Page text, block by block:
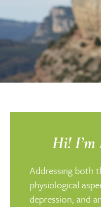
Hi! I’m
Addressing both
physiological
depression, and